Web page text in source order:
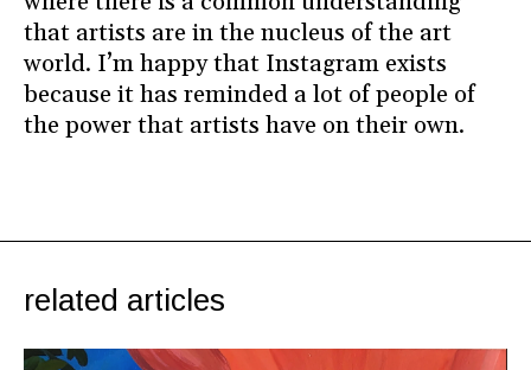
that artists are in the nucleus of the art
world. I’m happy that Instagram exists
because it has reminded a lot of people of
the power that artists have on their own.
related articles